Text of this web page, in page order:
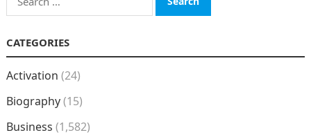
for:
CATEGORIES
Activation (24)
Biography(15)
Business (1,582)